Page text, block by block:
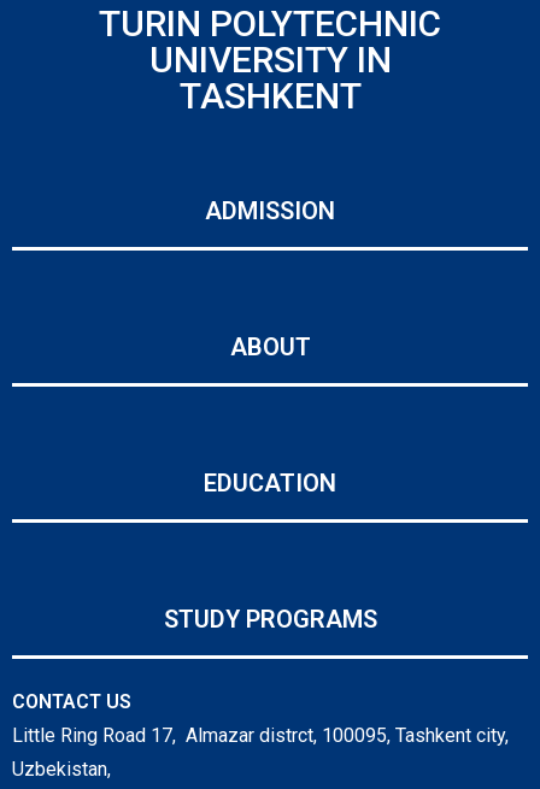
TURIN POLYTECHNIC
UNIVERSITY IN
TASHKENT
ADMISSION
ABOUT
EDUCATION
STUDY PROGRAMS
CONTACT US
Little Ring Road 17, Almazar distrct, 100095, Tashkent city,
Uzbekistan,